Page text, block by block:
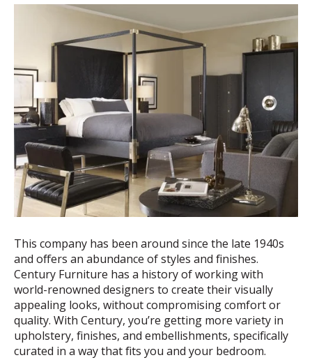
This company has been around since the late 1940s
and offers an abundance of styles and finishes.
Century Furniture has a history of working with
world-renowned designers to create their visually
appealing looks, without compromising comfort or
quality. With Century, you’re getting more variety in
upholstery, finishes, and embellishments, specifically
curated in a way that fits you and your bedroom.